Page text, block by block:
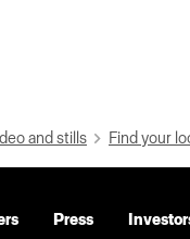
and stills Find your
Press